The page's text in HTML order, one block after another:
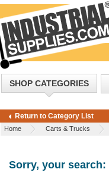
SHOP CATEGORIES
Return to Category List
Home Carts & Trucks
Sorry, your search: